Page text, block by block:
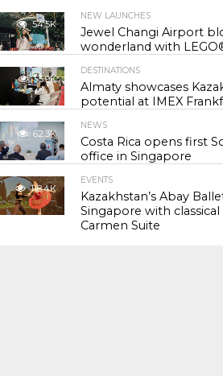
54.5K
NEW LAUNCHES
Jewel Changi Airport
wonderland with
55.9K
DESTINATIONS
Almaty showcases
potential at IMEX
62.3K
NEWS
Costa Rica opens first
office in Singapore
118.4K
EVENTS
Kazakhstan’s Abay
Singapore with
Carmen Suite